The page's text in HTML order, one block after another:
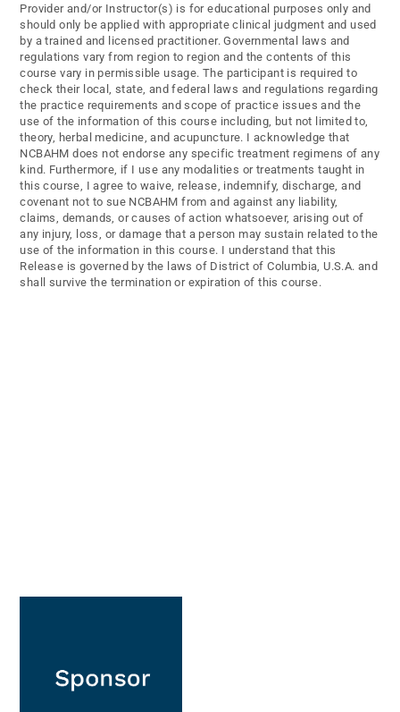
Provider and/or Instructor(s) is for educational purposes only and
should only be applied with appropriate clinical judgment and used
by a trained and licensed practitioner. Governmental laws and
regulations vary from region to region and the contents of this
course vary in permissible usage. The participant is required to
check their local, state, and federal laws and regulations regarding
the practice requirements and scope of practice issues and the
use of the information of this course including, but not limited to,
theory, herbal medicine, and acupuncture. I acknowledge that
NCBAHM does not endorse any specific treatment regimens of any
kind. Furthermore, if I use any modalities or treatments taught in
this course, I agree to waive, release, indemnify, discharge, and
covenant not to sue NCBAHM from and against any liability,
claims, demands, or causes of action whatsoever, arising out of
any injury, loss, or damage that a person may sustain related to the
use of the information in this course. I understand that this
Release is governed by the laws of District of Columbia, U.S.A. and
shall survive the termination or expiration of this course.